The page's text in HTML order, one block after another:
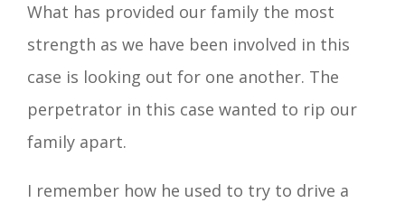
What has provided our family the most
strength as we have been involved in this
case is looking out for one another. The
perpetrator in this case wanted to rip our
family apart.
I remember how he used to try to drive a